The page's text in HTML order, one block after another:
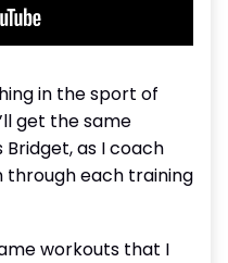
in the sport of
get the same
as I coach
through each training
workouts that I